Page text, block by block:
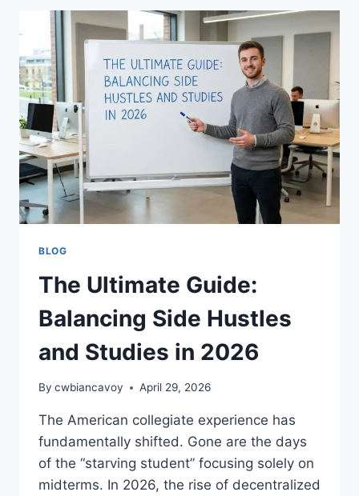
DOWNLOADER
COMPLETE
GUIDE
2026
BLOG
The Ultimate Guide:
Balancing Side Hustles
and Studies in 2026
By cwbiancavoy April 29, 2026
The American collegiate experience has
fundamentally shifted. Gone are the days
of the “starving student” focusing solely on
midterms. In 2026, the rise of decentralized